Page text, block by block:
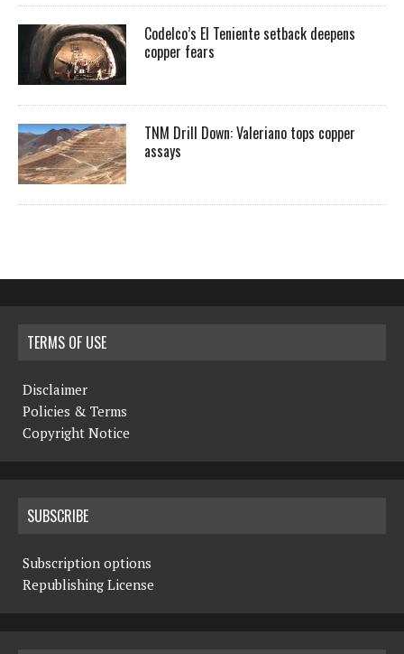
Codelco’s El Teniente setback deepens
copper fears
TNM Drill Down: Valeriano tops copper
assays
TERMS OF USE
Disclaimer
Policies & Terms
Copyright Notice
SUBSCRIBE
Subscription options
Republishing License